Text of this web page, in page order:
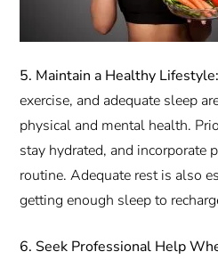
5. Maintain a Healthy Lifestyle:
exercise, and adequate sleep
physical and mental health.
stay hydrated, and incorporate
routine. Adequate rest is also
getting enough sleep to
6. Seek Professional Help